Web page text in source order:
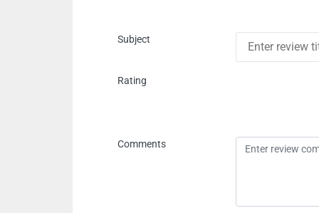
Subject
Rating
Comments